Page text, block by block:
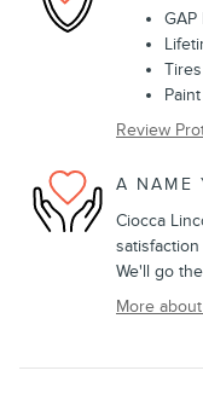
GAP
Review
A NAME
Ciocca
We'll go
More